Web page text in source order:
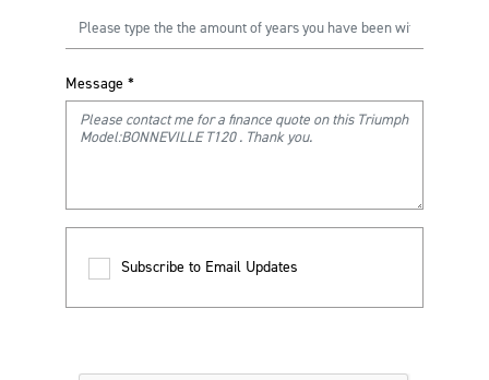
Message *
Subscribe to Email Updates